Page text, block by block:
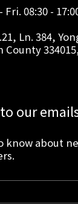
08:30 -
Ln. 384,
County
our
know about